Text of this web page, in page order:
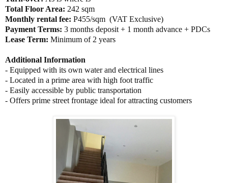
Total Floor Area: 242 sqm
Monthly rental fee: P455/sqm (VAT Exclusive)
Payment Terms: 3 months deposit + 1 month advance + PDCs
Lease Term: Minimum of 2 years
Additional Information
- Equipped with its own water and electrical lines
- Located in a prime area with high foot traffic
- Easily accessible by public transportation
- Offers prime street frontage ideal for attracting customers